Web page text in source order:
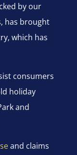
by our
has brought
which has
consumers
holiday
and
and claims